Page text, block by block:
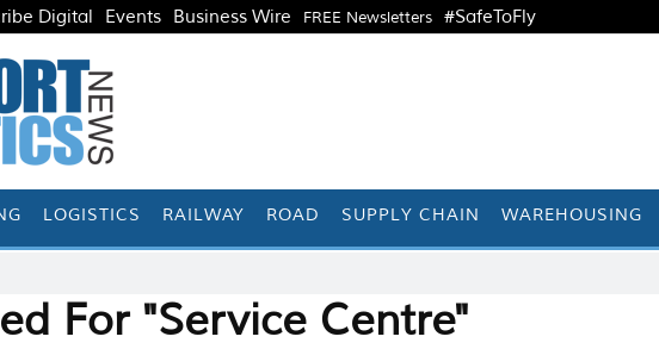
Digital Events Business Wire FREE Newsletters #SafeToFly
LOGISTICS RAILWAY ROAD SUPPLY CHAIN WAREHOUSING
For "Service Centre"